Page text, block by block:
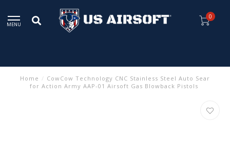
MENU
0
Home / CowCow Technology CNC Stainless Steel Auto Sear
for Action Army AAP-01 Airsoft Gas Blowback Pistols